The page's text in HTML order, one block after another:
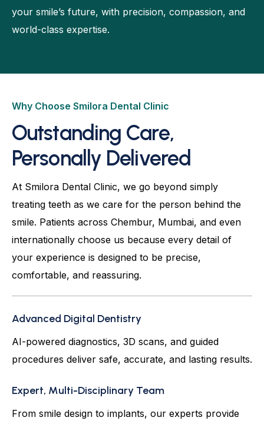
your smile’s future, with precision, compassion, and
world-class expertise.
Why Choose Smilora Dental Clinic
Outstanding Care,
Personally Delivered
At Smilora Dental Clinic, we go beyond simply
treating teeth as we care for the person behind the
smile. Patients across Chembur, Mumbai, and even
internationally choose us because every detail of
your experience is designed to be precise,
comfortable, and reassuring.
Advanced Digital Dentistry
AI-powered diagnostics, 3D scans, and guided
procedures deliver safe, accurate, and lasting results.
Expert, Multi-Disciplinary Team
From smile design to implants, our experts provide